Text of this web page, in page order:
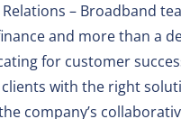
– Broadband
and more than a
for customer
with the right
company’s